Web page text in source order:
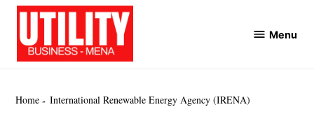
Skip
content
Menu
Home International Renewable Energy Agency (IRENA)